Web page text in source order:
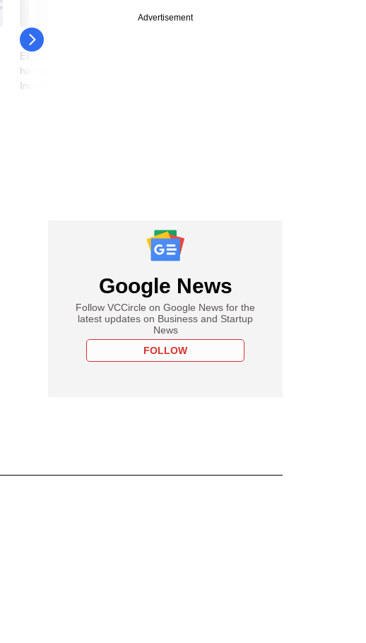
28 July
Eight Roads takes its
harvest from decade-old
India bet past $150 mn
Advertisement
Google News
Follow VCCircle on Google News for the
latest updates on Business and Startup
News
FOLLOW